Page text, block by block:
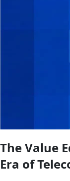
The Value
Era of